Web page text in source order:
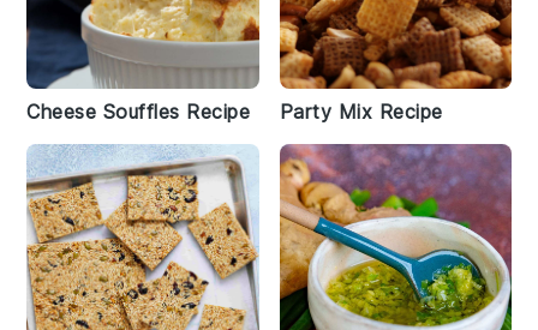
Cheese Souffles Recipe Party Mix Recipe